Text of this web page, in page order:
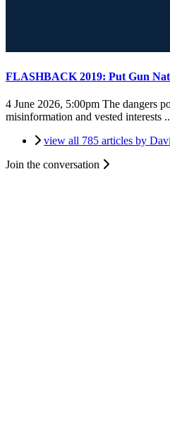
FLASHBACK 2019: Put Gun
4 June 2026, 5:00pm The dangers
misinformation and vested interests
view all 785 articles by
Join the conversation